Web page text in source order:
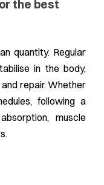
the best
quantity. Regular
in the body,
repair. Whether
following a
muscle